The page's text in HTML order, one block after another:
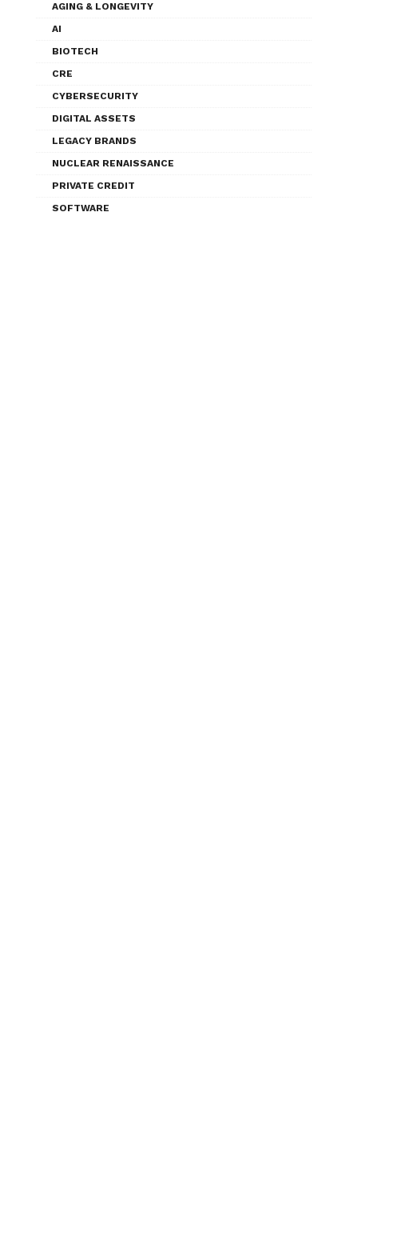
AGING & LONGEVITY
AI
BIOTECH
CRE
CYBERSECURITY
DIGITAL ASSETS
LEGACY BRANDS
NUCLEAR RENAISSANCE
PRIVATE CREDIT
SOFTWARE